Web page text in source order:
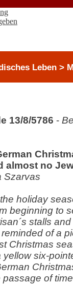
Leben >
13/8/5786 -
almost no
Szarvas
holiday
beginning to
stalls
of a
Christmas
six-
of